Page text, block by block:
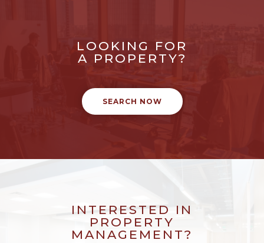
LOOKING FOR
A PROPERTY?
SEARCH NOW
INTERESTED IN
PROPERTY
MANAGEMENT?